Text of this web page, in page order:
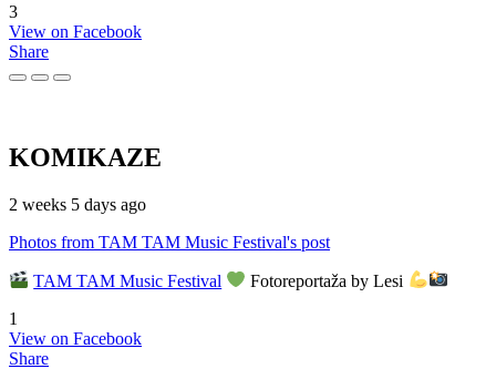
3
View on Facebook
Share
KOMIKAZE
2 weeks 5 days ago
Photos from TAM TAM Music Festival's post
TAM TAM Music Festival
Fotoreportaža by Lesi
1
View on Facebook
Share